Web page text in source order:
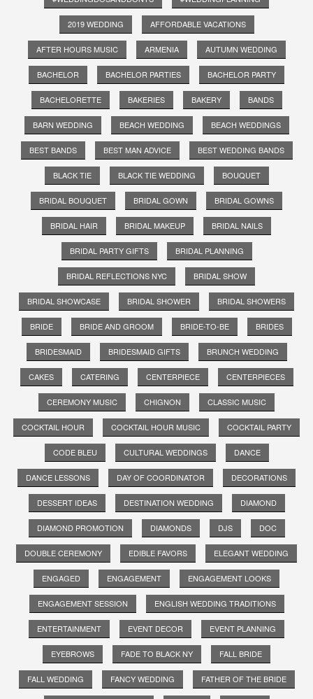
2019 WEDDING AFFORDABLE VACATIONS
AFTER HOURS MUSIC ARMENIA AUTUMN WEDDING
BACHELOR BACHELOR PARTIES BACHELOR PARTY
BACHELORETTE BAKERIES BAKERY BANDS
BARN WEDDING BEACH WEDDING BEACH WEDDINGS
BEST BANDS BEST MAN ADVICE BEST WEDDING BANDS
BLACK TIE BLACK TIE WEDDING BOUQUET
BRIDAL BOUQUET BRIDAL GOWN BRIDAL GOWNS
BRIDAL HAIR BRIDAL MAKEUP BRIDAL NAILS
BRIDAL PARTY GIFTS BRIDAL PLANNING
BRIDAL REFLECTIONS NYC BRIDAL SHOW
BRIDAL SHOWCASE BRIDAL SHOWER BRIDAL SHOWERS
BRIDE BRIDE AND GROOM BRIDE-TO-BE BRIDES
BRIDESMAID BRIDESMAID GIFTS BRUNCH WEDDING
CAKES CATERING CENTERPIECE CENTERPIECES
CEREMONY MUSIC CHIGNON CLASSIC MUSIC
COCKTAIL HOUR COCKTAIL HOUR MUSIC COCKTAIL PARTY
CODE BLEU CULTURAL WEDDINGS DANCE
DANCE LESSONS DAY OF COORDINATOR DECORATIONS
DESSERT IDEAS DESTINATION WEDDING DIAMOND
DIAMOND PROMOTION DIAMONDS DJS DOC
DOUBLE CEREMONY EDIBLE FAVORS ELEGANT WEDDING
ENGAGED ENGAGEMENT ENGAGEMENT LOOKS
ENGAGEMENT SESSION ENGLISH WEDDING TRADITIONS
ENTERTAINMENT EVENT DECOR EVENT PLANNING
EYEBROWS FADE TO BLACK NY FALL BRIDE
FALL WEDDING FANCY WEDDING FATHER OF THE BRIDE